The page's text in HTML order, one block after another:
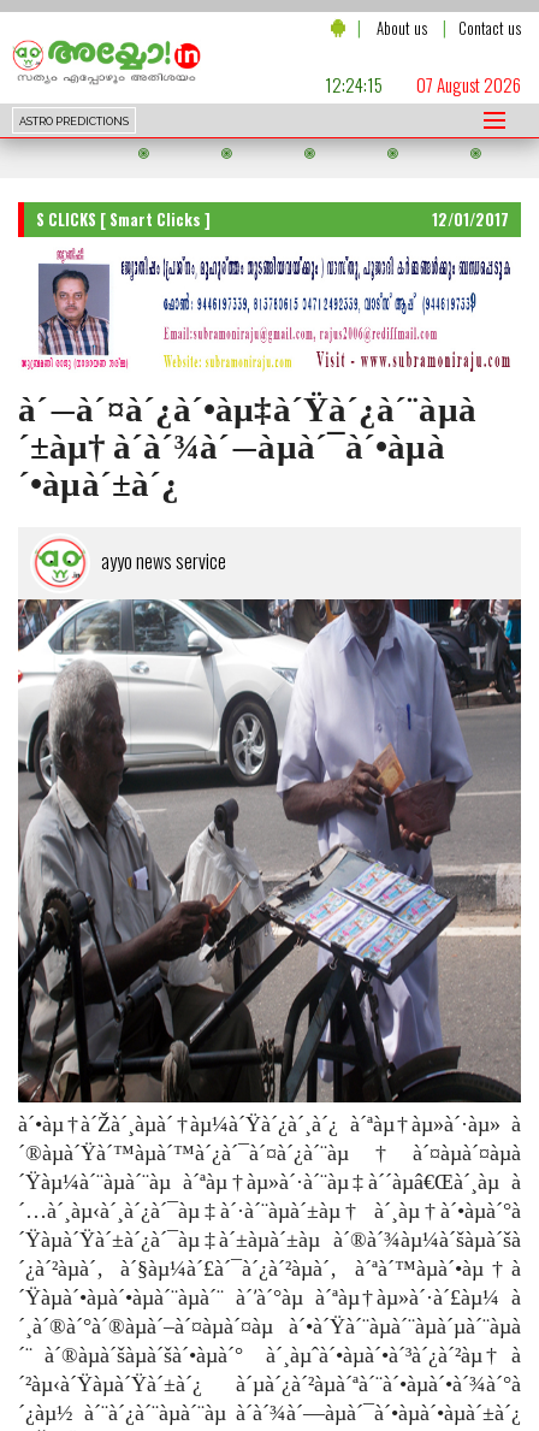
| About us | Contact us
ASTRO PREDICTIONS
12:24:17 07 August 2026
S CLICKS [ Smart Clicks ] 12/01/2017
à´—à´¤à´¿à´•àµ‡à´Ÿà´¿à´¨àµà
´±àµ† à´­à´¾à´—àµà´¯à´•àµà
´•àµà´±à´¿
ayyo news service
à´•àµ†à´Žà´¸àµà´†àµ¼à´Ÿà´¿à´¸à´¿ à´ªàµ†àµ»à´·àµ» à
´®àµà´Ÿà´™àµà´™à´¿à´¯à´¤à´¿à´¨àµ†à´¤àµà´¤àµà
´Ÿàµ¼à´¨àµà´¨àµ à´ªàµ†àµ»à´·à´¨àµ‡à´´àµâ€Œà´¸àµ à
´…à´¸àµ‹à´¸à´¿à´¯àµ‡à´·à´¨àµà´±àµ† à´¸àµ†à´•àµà´°à
´Ÿàµà´Ÿà´±à´¿à´¯àµ‡à´±àµà´±àµ à´®à´¾àµ¼à´šàµà´šà
´¿à´²àµà´‚ à´§àµ¼à´£à´¯à´¿à´²àµà´‚ à´ªà´™àµà´•àµ†à
´Ÿàµà´•àµà´•àµà´¨àµà´¨ à´’à´°àµ à´ªàµ†àµ»à´·à´£àµ¼ à
´¸à´®à´°à´®àµà´–à´¤àµà´¤àµ à´•à´Ÿà´¨àµà´¨àµà´µà´¨àµà
´¨ à´®àµà´šàµà´šà´•àµà´° à´¸àµˆà´•àµà´•à´³à´¿à´²àµ† à
´²àµ‹à´Ÿàµà´Ÿà´±à´¿ à´µà´¿à´²àµà´ªà´¨à´•àµà´•à´¾à´°à
´¿àµ½ à´¨à´¿à´¨àµà´¨àµ à´­à´¾à´—àµà´¯à´•àµà´•àµà´±à´¿